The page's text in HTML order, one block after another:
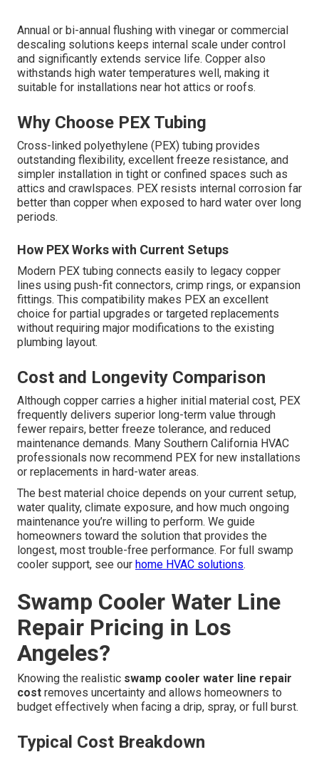
Annual or bi-annual flushing with vinegar or commercial
descaling solutions keeps internal scale under control
and significantly extends service life. Copper also
withstands high water temperatures well, making it
suitable for installations near hot attics or roofs.
Why Choose PEX Tubing
Cross-linked polyethylene (PEX) tubing provides
outstanding flexibility, excellent freeze resistance, and
simpler installation in tight or confined spaces such as
attics and crawlspaces. PEX resists internal corrosion far
better than copper when exposed to hard water over long
periods.
How PEX Works with Current Setups
Modern PEX tubing connects easily to legacy copper
lines using push-fit connectors, crimp rings, or expansion
fittings. This compatibility makes PEX an excellent
choice for partial upgrades or targeted replacements
without requiring major modifications to the existing
plumbing layout.
Cost and Longevity Comparison
Although copper carries a higher initial material cost, PEX
frequently delivers superior long-term value through
fewer repairs, better freeze tolerance, and reduced
maintenance demands. Many Southern California HVAC
professionals now recommend PEX for new installations
or replacements in hard-water areas.
The best material choice depends on your current setup,
water quality, climate exposure, and how much ongoing
maintenance you’re willing to perform. We guide
homeowners toward the solution that provides the
longest, most trouble-free performance. For full swamp
cooler support, see our home HVAC solutions.
Swamp Cooler Water Line
Repair Pricing in Los
Angeles?
Knowing the realistic swamp cooler water line repair
cost removes uncertainty and allows homeowners to
budget effectively when facing a drip, spray, or full burst.
Typical Cost Breakdown